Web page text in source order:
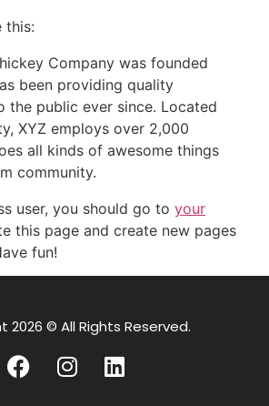
this:
Company was founded
been providing quality
the public ever since. Located
XYZ employs over 2,000
all kinds of awesome things
community.
user, you should go to your
this page and create new pages
fun!
2026 © All Rights Reserved.